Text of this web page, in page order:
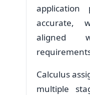
application
accurate,
aligned
Calculus
multiple